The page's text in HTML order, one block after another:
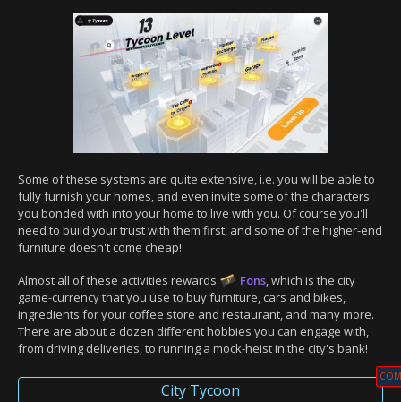
Some of these systems are quite extensive, i.e. you will be able to
fully furnish your homes, and even invite some of the characters
you bonded with into your home to live with you. Of course you'll
need to build your trust with them first, and some of the higher-end
furniture doesn't come cheap!
Almost all of these activities rewards Fons, which is the city
game-currency that you use to buy furniture, cars and bikes,
ingredients for your coffee store and restaurant, and many more.
There are about a dozen different hobbies you can engage with,
from driving deliveries, to running a mock-heist in the city's bank!
City Tycoon